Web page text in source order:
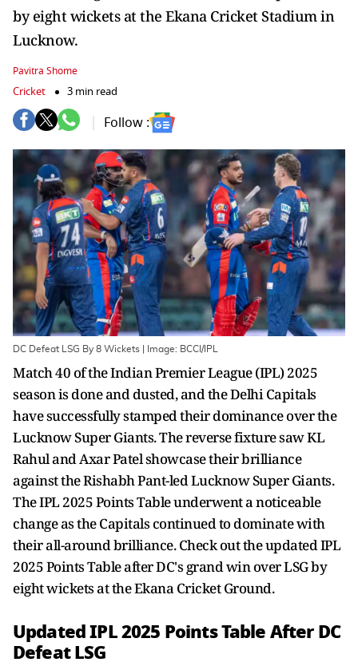
by eight wickets at the Ekana Cricket Stadium in
Lucknow.
Pavitra Shome
Cricket 3 min read
Follow :
DC Defeat LSG By 8 Wickets | Image: BCCI/IPL
Match 40 of the Indian Premier League (IPL) 2025
season is done and dusted, and the Delhi Capitals
have successfully stamped their dominance over the
Lucknow Super Giants. The reverse fixture saw KL
Rahul and Axar Patel showcase their brilliance
against the Rishabh Pant-led Lucknow Super Giants.
The IPL 2025 Points Table underwent a noticeable
change as the Capitals continued to dominate with
their all-around brilliance. Check out the updated IPL
2025 Points Table after DC's grand win over LSG by
eight wickets at the Ekana Cricket Ground.
Updated IPL 2025 Points Table After DC
Defeat LSG